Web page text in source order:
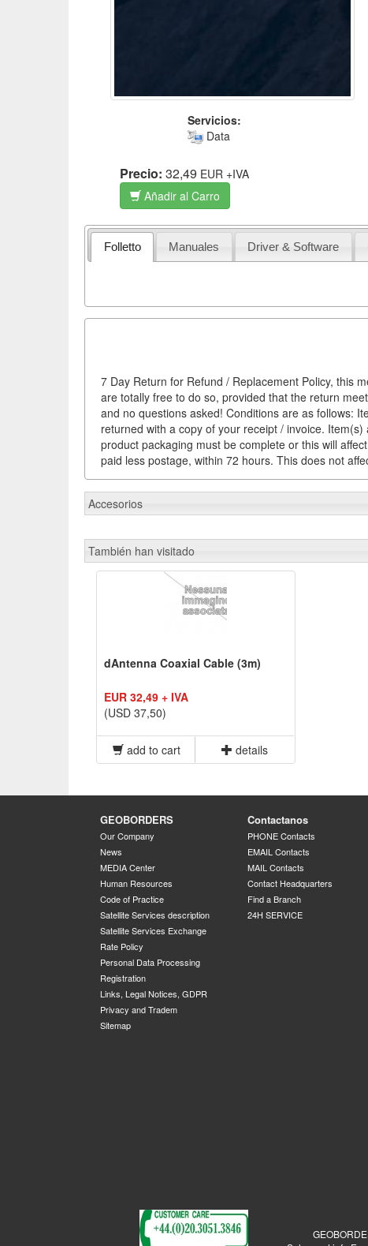
Servicios:
Data
Precio: 32,49 EUR +IVA
Añadir al Carro
Folletto Manuales Driver & Software
7 Day Return for Refund / Replacement Policy, this
are totally free to do so, provided that the return
and no questions asked! Conditions are as follows:
returned with a copy of your receipt / invoice.
product packaging must be complete or this will
paid less postage, within 72 hours. This does not
Accesorios
También han visitado
dAntenna Coaxial Cable (3m)
EUR 32,49 + IVA
(USD 37,50)
add to cart details
GEOBORDERS
Our Company
News
MEDIA Center
Human Resources
Code of Practice
Satellite Services description
Satellite Services Exchange
Rate Policy
Personal Data Processing
Registration
Links, Legal Notices, GDPR
Privacy and Tradem
Sitemap
Contactanos
PHONE Contacts
EMAIL Contacts
MAIL Contacts
Contact Headquarters
Find a Branch
24H SERVICE